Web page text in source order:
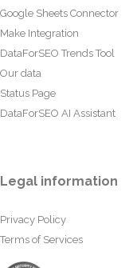
Google Sheets Connector
Make Integration
DataForSEO Trends Tool
Our data
Status Page
DataForSEO AI Assistant
Legal information
Privacy Policy
Terms of Services